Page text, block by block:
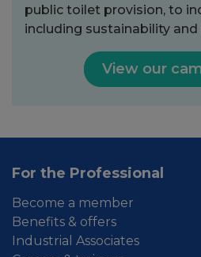
public toilet provision, to
including sustainability
View our
For the Professional
Become a member
Benefits & offers
Industrial Associates